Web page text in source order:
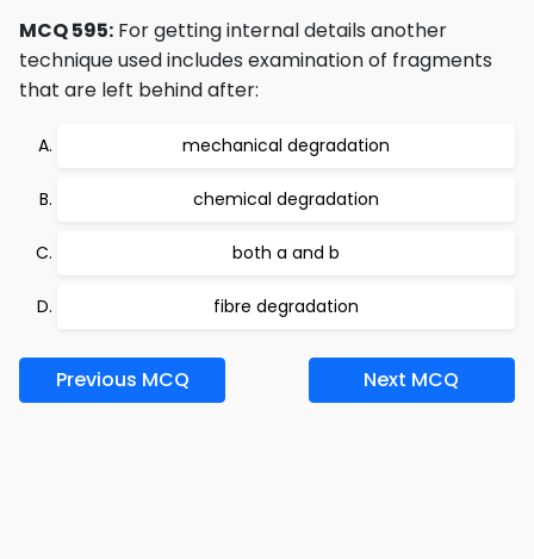
MCQ 595: For getting internal details another
technique used includes examination of fragments
that are left behind after:
mechanical degradation
chemical degradation
both a and b
fibre degradation
Previous MCQ Next MCQ